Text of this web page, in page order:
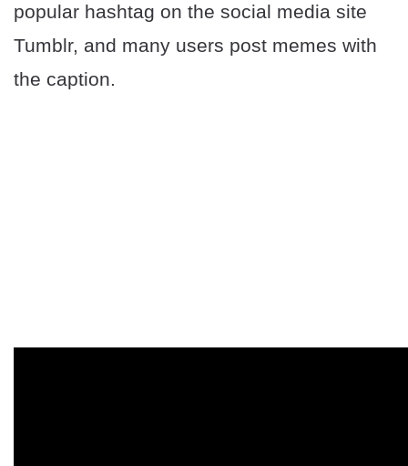
popular hashtag on the social media site
Tumblr, and many users post memes with
the caption.